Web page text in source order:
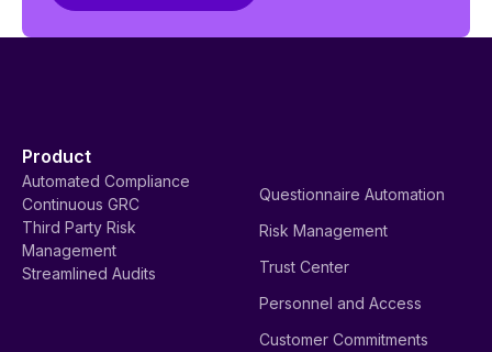
Product
Automated Compliance
Continuous GRC
Third Party Risk
Management
Streamlined Audits
Questionnaire Automation
Risk Management
Trust Center
Personnel and Access
Customer Commitments